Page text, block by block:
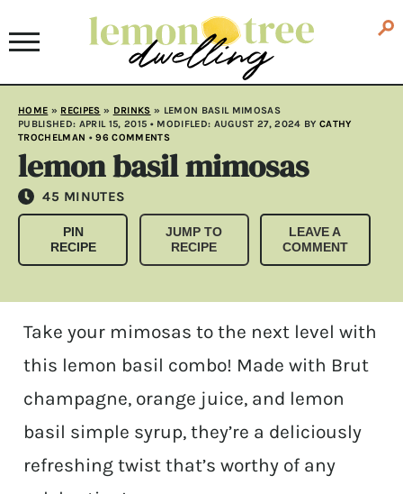
HOME » RECIPES » DRINKS » LEMON BASIL MIMOSAS
PUBLISHED: APRIL 15, 2015 • MODIFLED: AUGUST 27, 2024 BY CATHY
TROCHELMAN •96 COMMENTS
lemon basil mimosas
45 MINUTES
MINUTES
PIN
RECIPE
JUMP TO
RECIPE
LEAVE A
COMMENT
Take your mimosas to the next level with
this lemon basil combo! Made with Brut
champagne, orange juice, and lemon
basil simple syrup, they’re a deliciously
refreshing twist that’s worthy of any